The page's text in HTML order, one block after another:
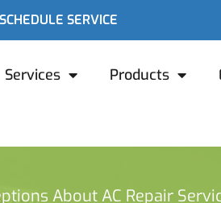
SCHEDULE SERVICE
Services Products
About AC Repair